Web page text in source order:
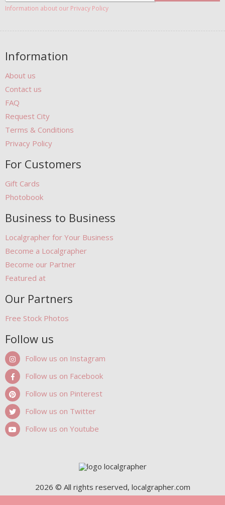
Information about our Privacy Policy
Information
About us
Contact us
FAQ
Request City
Terms & Conditions
Privacy Policy
For Customers
Gift Cards
Photobook
Business to Business
Localgrapher for Your Business
Become a Localgrapher
Become our Partner
Featured at
Our Partners
Free Stock Photos
Follow us
Follow us on Instagram
Follow us on Facebook
Follow us on Pinterest
Follow us on Twitter
Follow us on Youtube
2026 © All rights reserved, localgrapher.com